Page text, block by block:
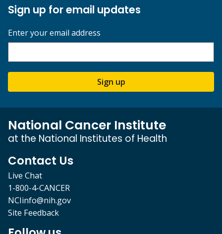
Sign up for email updates
Enter your email address
Sign up
National Cancer Institute
at the National Institutes of Health
Contact Us
Live Chat
1-800-4-CANCER
NCIinfo@nih.gov
Site Feedback